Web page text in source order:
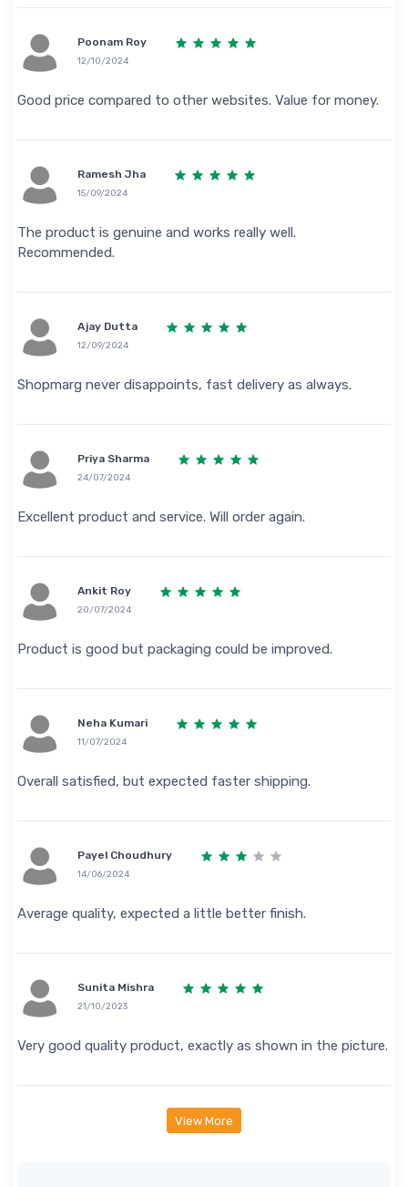
Poonam Roy
12/10/2024
Good price compared to other websites. Value for money.
Ramesh Jha
15/09/2024
The product is genuine and works really well.
Recommended.
Ajay Dutta
12/09/2024
Shopmarg never disappoints, fast delivery as always.
Priya Sharma
24/07/2024
Excellent product and service. Will order again.
Ankit Roy
20/07/2024
Product is good but packaging could be improved.
Neha Kumari
11/07/2024
Overall satisfied, but expected faster shipping.
Payel Choudhury
14/06/2024
Average quality, expected a little better finish.
Sunita Mishra
21/10/2023
Very good quality product, exactly as shown in the picture.
View More